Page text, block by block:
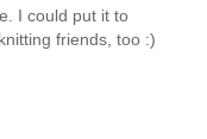
I could put it to
friends, too :)